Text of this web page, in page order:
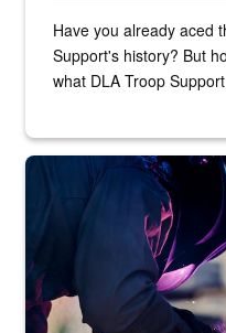
Have you already aced
Support's history? But
what DLA Troop
Steel plate welding